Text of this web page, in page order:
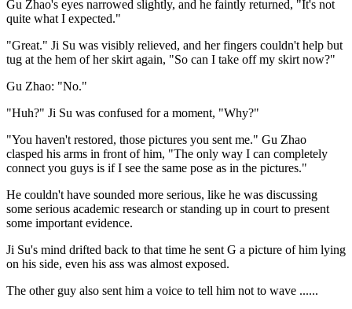
Gu Zhao's eyes narrowed slightly, and he faintly returned, "It's not
quite what I expected."
"Great." Ji Su was visibly relieved, and her fingers couldn't help but
tug at the hem of her skirt again, "So can I take off my skirt now?"
Gu Zhao: "No."
"Huh?" Ji Su was confused for a moment, "Why?"
"You haven't restored, those pictures you sent me." Gu Zhao
clasped his arms in front of him, "The only way I can completely
connect you guys is if I see the same pose as in the pictures."
He couldn't have sounded more serious, like he was discussing
some serious academic research or standing up in court to present
some important evidence.
Ji Su's mind drifted back to that time he sent G a picture of him lying
on his side, even his ass was almost exposed.
The other guy also sent him a voice to tell him not to wave ......